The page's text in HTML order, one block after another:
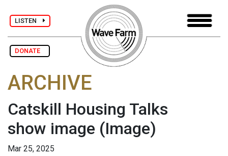
LISTEN
DONATE
ARCHIVE
Catskill Housing Talks
show image (Image)
Mar 25, 2025